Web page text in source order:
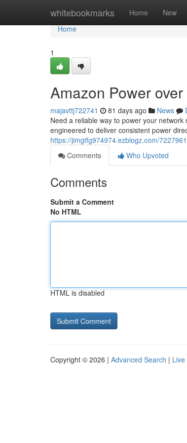
whitebookmarks Home New
Home
Home
1
Amazon Power
majavttj722741 81 days ago News
Need a reliable way to power your
engineered to deliver consistent power
https://jimgtfg974974.ezblogz.com/
Comments
Who Upvoted
Comments
Submit a Comment
No HTML
HTML is disabled
Copyright © 2026 | Advanced Search | Live